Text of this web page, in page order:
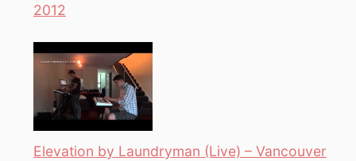
2012
Elevation by Laundryman (Live) – Vancouver